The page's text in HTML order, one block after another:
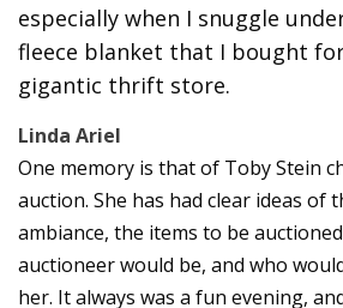
especially when I snuggle
fleece blanket that I bought
gigantic thrift store.
Linda Ariel
One memory is that of Toby Stein
auction. She has had clear ideas of
ambiance, the items to be
auctioneer would be, and who
her. It always was a fun evening,